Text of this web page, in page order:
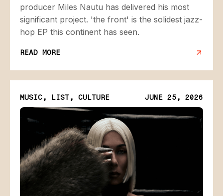
producer Miles Nautu has delivered his most
significant project. 'the front' is the solidest jazz-
hop EP this continent has seen.
READ MORE
MUSIC, LIST, CULTURE JUNE 25, 2026